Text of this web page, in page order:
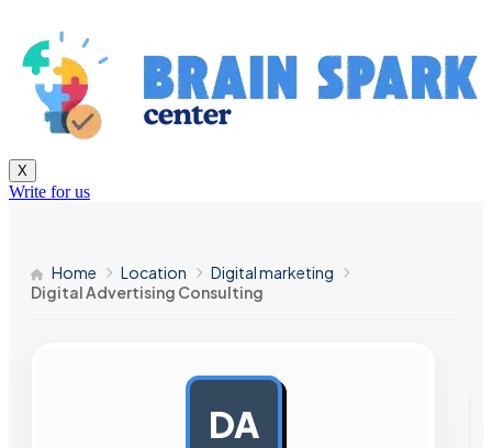
X
Write for us
Home Location
Digital marketing
Digital Advertising Consulting
DA